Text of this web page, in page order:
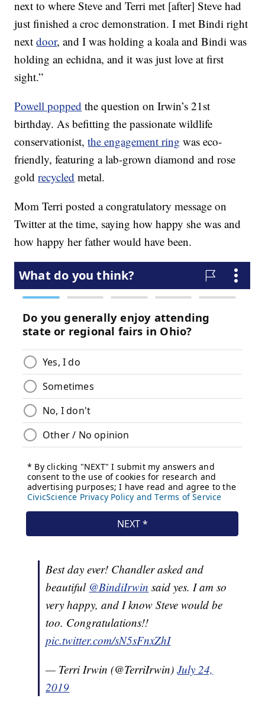
next to where Steve and Terri met [after] Steve had
just finished a croc demonstration. I met Bindi right
nextdoor, and I was holding a koala and Bindi was
holding an echidna, and it was just love at first
sight.”
Powell popped the question on Irwin’s 21st
birthday. As befitting the passionate wildlife
conservationist,the engagement ring was eco-
friendly, featuring a lab-grown diamond and rose
goldrecycled metal.
Mom Terri posted a congratulatory message on
Twitter at the time, saying how happy she was and
how happy her father would have been.
Best day ever! Chandler asked and
beautiful @BindiIrwin said yes. I am so
very happy, and I know Steve would be
too. Congratulations!!
pic.twitter.com/sN5sFnxZhI
— Terri Irwin (@TerriIrwin)July 24,
2019